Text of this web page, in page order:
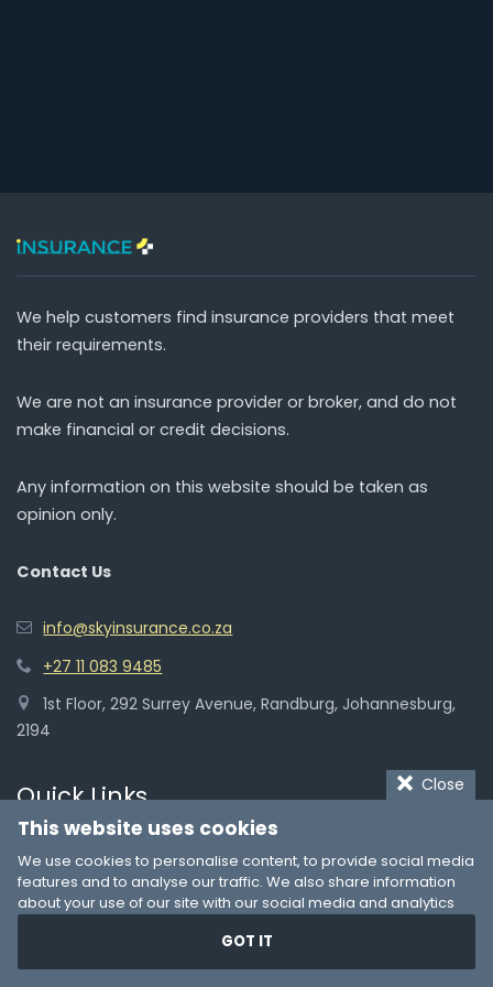
We help customers find insurance providers that meet
their requirements.
We are not an insurance provider or broker, and do not
make financial or credit decisions.
Any information on this website should be taken as
opinion only.
Contact Us
info@skyinsurance.co.za
+27 11 083 9485
1st Floor, 292 Surrey Avenue, Randburg, Johannesburg,
2194
Quick Links
Car Insurance
Life Insurance Cover
Close
This website uses cookies
We use cookies to personalise content, to provide social media
features and to analyse our traffic. We also share information
about your use of our site with our social media and analytics
provided to them or that they’ve collected from your use of their
services. You consent to our cookies if you continue to use our
GOT IT